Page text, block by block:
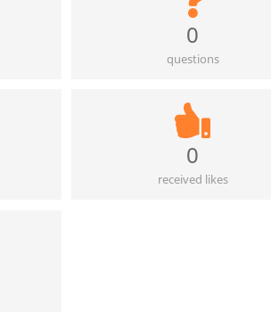
0
questions
0
received likes